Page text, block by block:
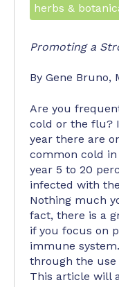
herbs &
Promoting a
By Gene Bruno,
Are you
cold or the flu?
year there are
common cold
year 5 to 20
infected with
Nothing much
fact, there is a
if you focus on
immune
through the
This article will